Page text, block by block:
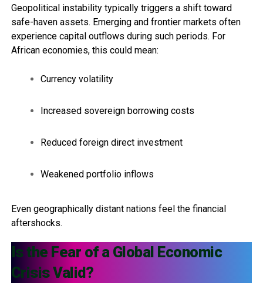
Geopolitical instability typically triggers a shift toward
safe-haven assets. Emerging and frontier markets often
experience capital outflows during such periods. For
African economies, this could mean:
Currency volatility
Increased sovereign borrowing costs
Reduced foreign direct investment
Weakened portfolio inflows
Even geographically distant nations feel the financial
aftershocks.
Is the Fear of a Global Economic
Crisis Valid?